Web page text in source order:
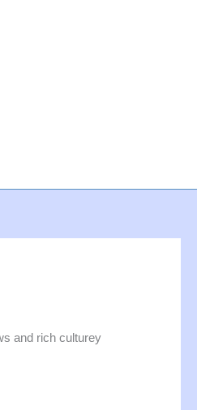
and rich culturey